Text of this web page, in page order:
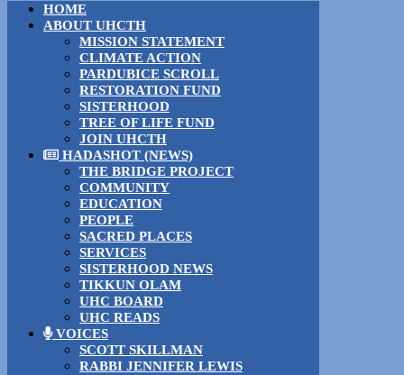
HOME
ABOUT UHCTH
MISSION STATEMENT
CLIMATE ACTION
PARDUBICE SCROLL
RESTORATION FUND
SISTERHOOD
TREE OF LIFE FUND
JOIN UHCTH
HADASHOT (NEWS)
THE BRIDGE PROJECT
COMMUNITY
EDUCATION
PEOPLE
SACRED PLACES
SERVICES
SISTERHOOD NEWS
TIKKUN OLAM
UHC BOARD
UHC READS
VOICES
SCOTT SKILLMAN
RABBI JENNIFER LEWIS